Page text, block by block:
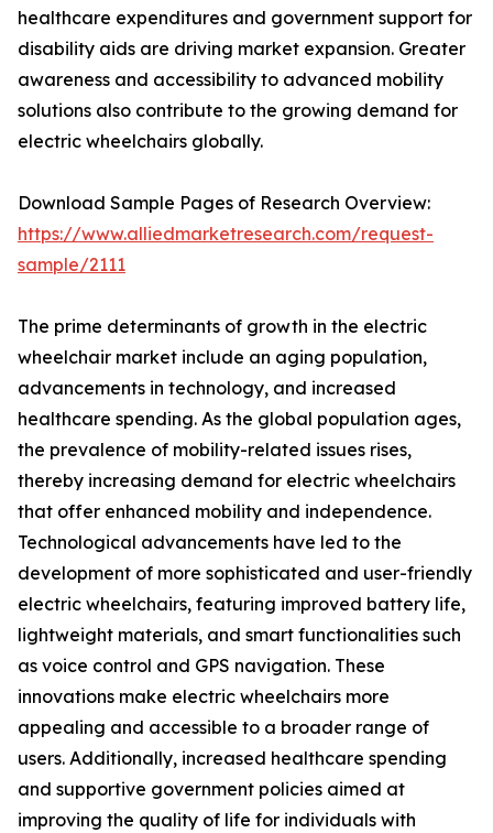
healthcare expenditures and government support for
disability aids are driving market expansion. Greater
awareness and accessibility to advanced mobility
solutions also contribute to the growing demand for
electric wheelchairs globally.
Download Sample Pages of Research Overview:
https://www.alliedmarketresearch.com/request-
sample/2111
The prime determinants of growth in the electric
wheelchair market include an aging population,
advancements in technology, and increased
healthcare spending. As the global population ages,
the prevalence of mobility-related issues rises,
thereby increasing demand for electric wheelchairs
that offer enhanced mobility and independence.
Technological advancements have led to the
development of more sophisticated and user-friendly
electric wheelchairs, featuring improved battery life,
lightweight materials, and smart functionalities such
as voice control and GPS navigation. These
innovations make electric wheelchairs more
appealing and accessible to a broader range of
users. Additionally, increased healthcare spending
and supportive government policies aimed at
improving the quality of life for individuals with